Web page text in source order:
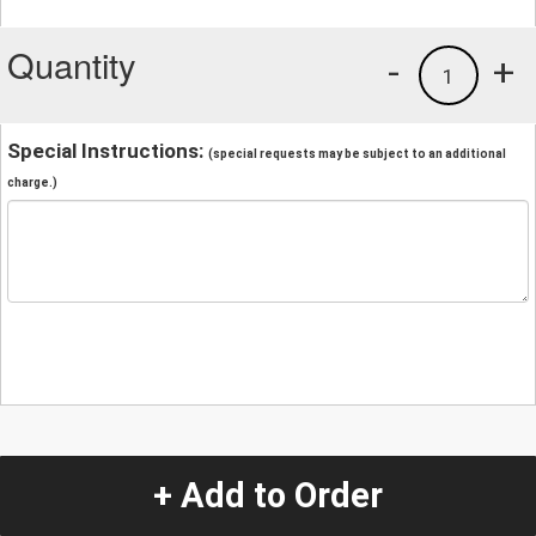
Quantity +
1
-
Special Instructions: (special requests may be subject to an additional
charge.)
+ Add to Order